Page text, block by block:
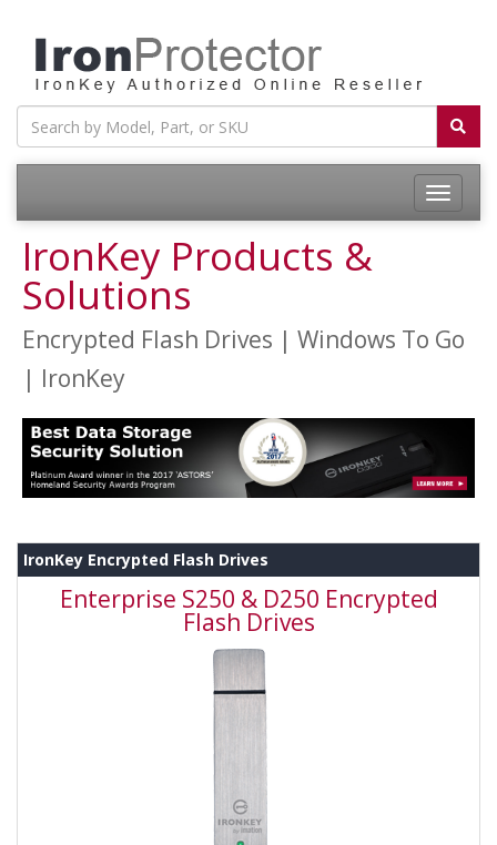
Toggle
IronKey Products &
Solutions
Encrypted Flash Drives | Windows To Go
| IronKey
IronKey Encrypted Flash Drives
Enterprise S250 & D250 Encrypted
Flash Drives